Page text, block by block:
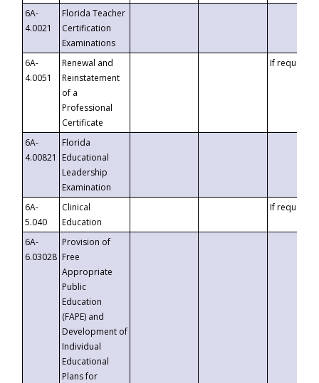
6A-
4.0021
Florida Teacher
Certification
Examinations
6A-
4.0051
Renewal and
Reinstatement
of a
Professional
Certificate
If requested
6A-
4.00821
Florida
Educational
Leadership
Examination
6A-
5.040
Clinical
Education
If requested
6A-
6.03028
Provision of
Free
Appropriate
Public
Education
(FAPE) and
Development of
Individual
Educational
Plans for